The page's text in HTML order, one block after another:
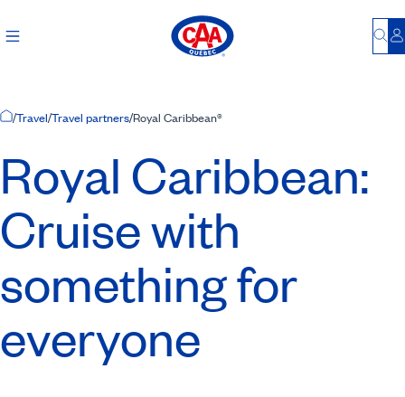
Home Page
/Travel/Travel partners/Royal Caribbean®
Royal Caribbean:
Cruise with
something for
everyone